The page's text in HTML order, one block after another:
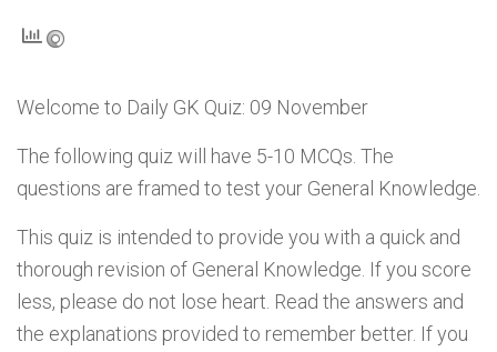
Welcome to Daily GK Quiz: 09 November
The following quiz will have 5-10 MCQs. The
questions are framed to test your General Knowledge.
This quiz is intended to provide you with a quick and
thorough revision of General Knowledge. If you score
less, please do not lose heart. Read the answers and
the explanations provided to remember better. If you